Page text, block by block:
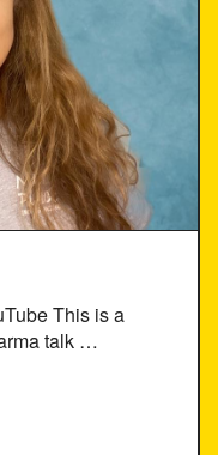
This is a
talk …